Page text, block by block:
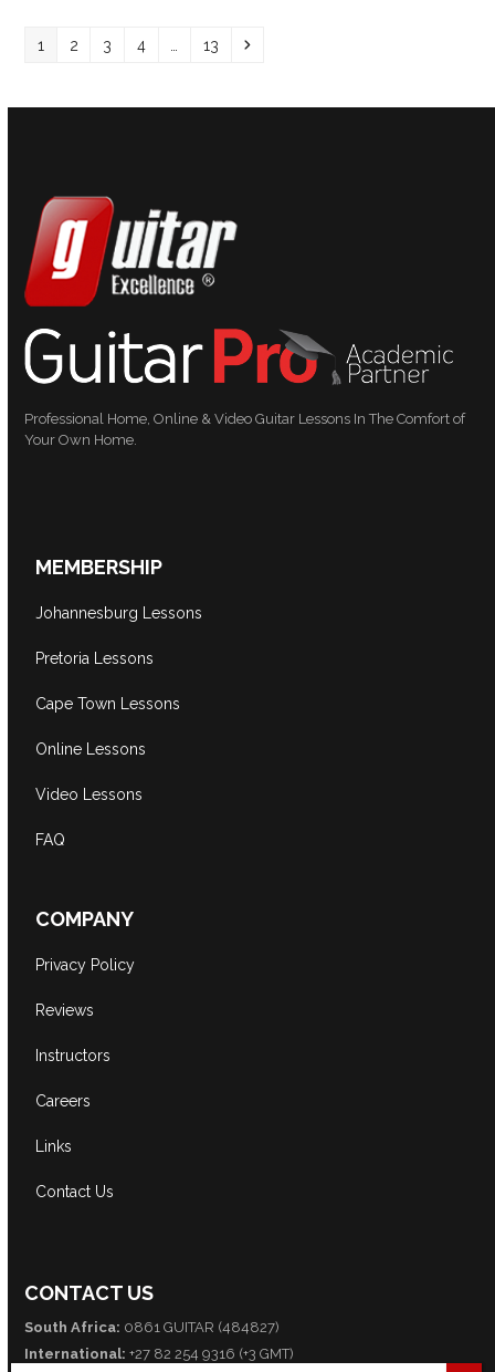
Page
1 Page
2 Page
3 Page
4 Page
13 Next
Professional Home, Online & Video Guitar Lessons In The Comfort of
Your Own Home.
MEMBERSHIP
Johannesburg Lessons
Pretoria Lessons
Cape Town Lessons
Online Lessons
Video Lessons
FAQ
COMPANY
Privacy Policy
Reviews
Instructors
Careers
Links
Contact Us
CONTACT US
South Africa: 0861 GUITAR (484827)
International: +27 82 254 9316 (+3 GMT)